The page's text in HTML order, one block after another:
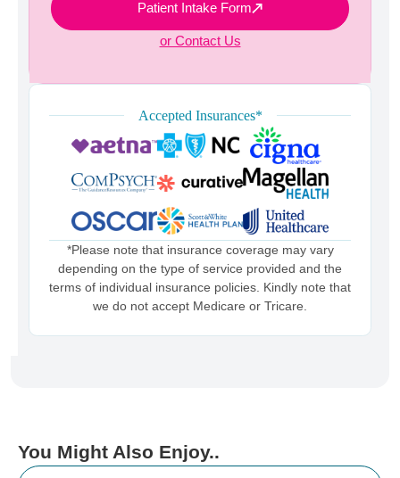
Patient Intake Form
or Contact Us
Accepted Insurances*
*Please note that insurance coverage may vary
depending on the type of service provided and the
terms of individual insurance policies. Kindly note that
we do not accept Medicare or Tricare.
You Might Also Enjoy..